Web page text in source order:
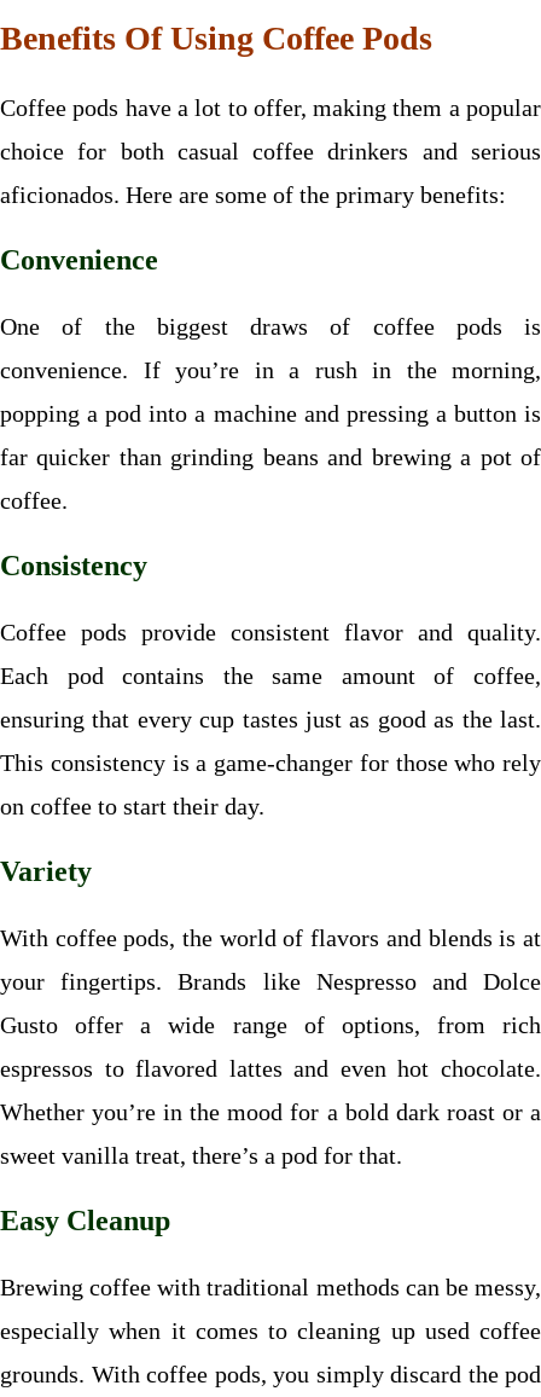
Benefits Of Using Coffee Pods
Coffee pods have a lot to offer, making them a popular
choice for both casual coffee drinkers and serious
aficionados. Here are some of the primary benefits:
Convenience
One of the biggest draws of coffee pods is
convenience. If you’re in a rush in the morning,
popping a pod into a machine and pressing a button is
far quicker than grinding beans and brewing a pot of
coffee.
Consistency
Coffee pods provide consistent flavor and quality.
Each pod contains the same amount of coffee,
ensuring that every cup tastes just as good as the last.
This consistency is a game-changer for those who rely
on coffee to start their day.
Variety
With coffee pods, the world of flavors and blends is at
your fingertips. Brands like Nespresso and Dolce
Gusto offer a wide range of options, from rich
espressos to flavored lattes and even hot chocolate.
Whether you’re in the mood for a bold dark roast or a
sweet vanilla treat, there’s a pod for that.
Easy Cleanup
Brewing coffee with traditional methods can be messy,
especially when it comes to cleaning up used coffee
grounds. With coffee pods, you simply discard the pod